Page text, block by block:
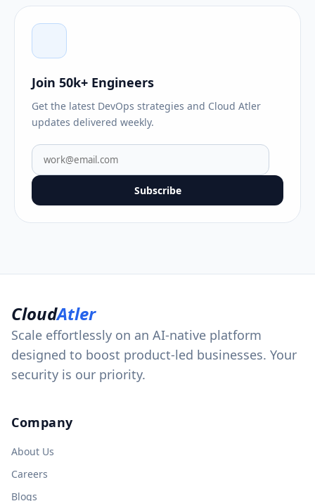
Join 50k+ Engineers
Get the latest DevOps strategies and Cloud Atler
updates delivered weekly.
Subscribe
CloudAtler
Scale effortlessly on an AI-native platform
designed to boost product-led businesses. Your
security is our priority.
Company
About Us
Careers
Blogs